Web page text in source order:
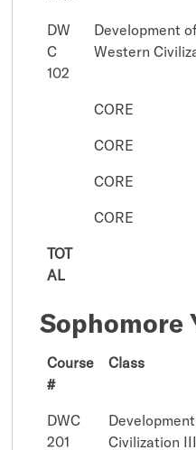
DW
C
102
Development
Western
CORE
CORE
CORE
CORE
TOT
AL
Sophomore
Course
#
Class
DWC
201
Civilization III